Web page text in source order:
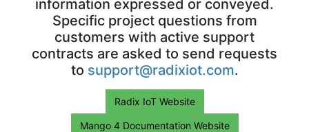
information expressed or conveyed.
Specific project questions from
customers with active support
contracts are asked to send requests
to support@radixiot.com.
Radix IoT Website
Mango 4 Documentation Website